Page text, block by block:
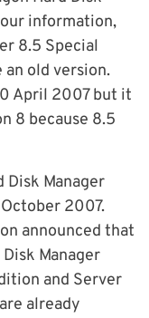
information,
8.5 Special
old version.
April 2007 but it
8 because 8.5
Disk Manager
2007.
announced that
Manager
and Server
already